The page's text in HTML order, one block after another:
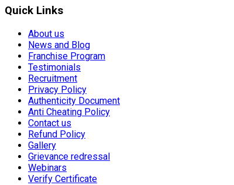
Quick Links
About us
News and Blog
Franchise Program
Testimonials
Recruitment
Privacy Policy
Authenticity Document
Anti Cheating Policy
Contact us
Refund Policy
Gallery
Grievance redressal
Webinars
Verify Certificate